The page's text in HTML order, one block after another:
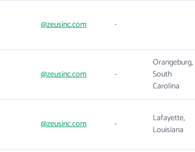
@zeusinc.com -
@zeusinc.com -
Orangeburg,
South
Carolina
@zeusinc.com -
Lafayette,
Louisiana